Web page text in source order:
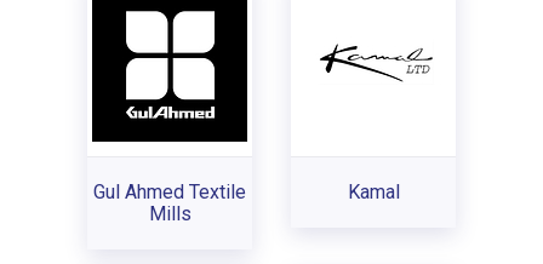
Gul Ahmed Textile
Mills
Kamal